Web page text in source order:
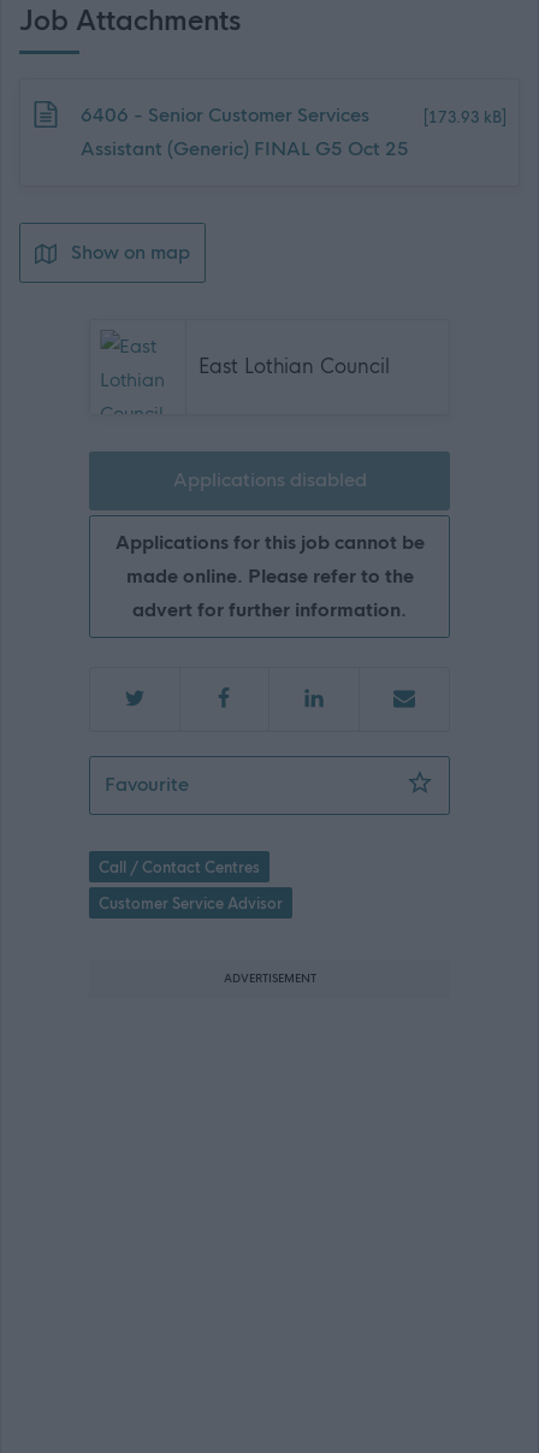
Job Attachments
Download job attachment
6406 - Senior Customer Services
Assistant (Generic) FINAL G5 Oct 25
[173.93 kB]
Show on map
East Lothian Council
Applications disabled
Applications for this job cannot be
made online. Please refer to the
advert for further information.
FavouriteSenior Customer Service Assistant -
Call / Contact Centres
Customer Service Advisor
ADVERTISEMENT